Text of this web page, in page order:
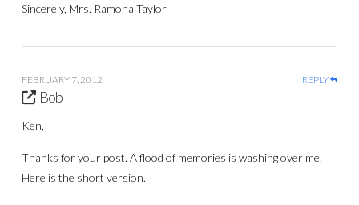
Sincerely, Mrs. Ramona Taylor
FEBRUARY 7, 2012 REPLY
Bob
Ken,
Thanks for your post. A flood of memories is washing over me.
Here is the short version.